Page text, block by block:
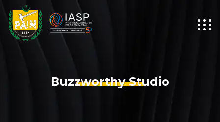
Buzzworthy Studio